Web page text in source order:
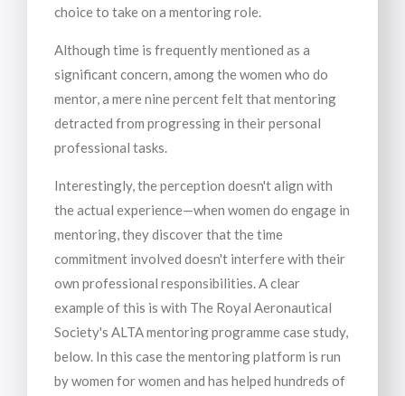
choice to take on a mentoring role.
Although time is frequently mentioned as a
significant concern, among the women who do
mentor, a mere nine percent felt that mentoring
detracted from progressing in their personal
professional tasks.
Interestingly, the perception doesn't align with
the actual experience—when women do engage in
mentoring, they discover that the time
commitment involved doesn't interfere with their
own professional responsibilities. A clear
example of this is with The Royal Aeronautical
Society's ALTA mentoring programme case study,
below. In this case the mentoring platform is run
by women for women and has helped hundreds of